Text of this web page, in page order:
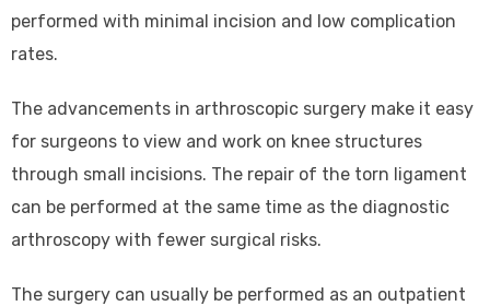
performed with minimal incision and low complication
rates.
The advancements in arthroscopic surgery make it easy
for surgeons to view and work on knee structures
through small incisions. The repair of the torn ligament
can be performed at the same time as the diagnostic
arthroscopy with fewer surgical risks.
The surgery can usually be performed as an outpatient